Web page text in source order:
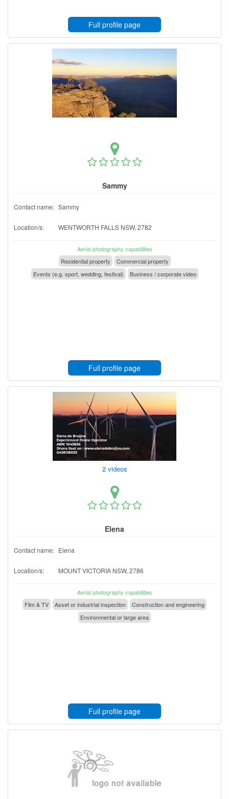
Full profile page
Sammy
Contact name: Sammy
Location/s: WENTWORTH FALLS NSW, 2782
Aerial photography capabilities
Residential property
Commercial property
Events (e.g. sport, wedding, festival)
Business / corporate video
Full profile page
2 videos
Elena
Contact name: Elena
Location/s: MOUNT VICTORIA NSW, 2786
Aerial photography capabilities
Film & TV
Asset or industrial inspection
Construction and engineering
Environmental or large area
Full profile page